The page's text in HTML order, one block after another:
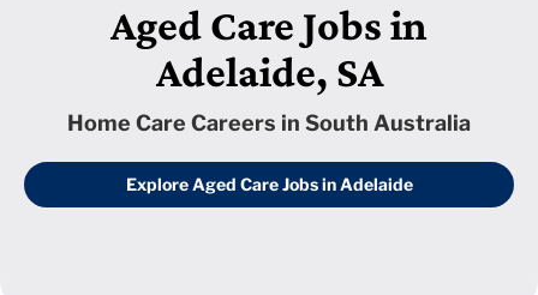
Aged Care Jobs in
Adelaide, SA
Home Care Careers in South Australia
Explore Aged Care Jobs in Adelaide